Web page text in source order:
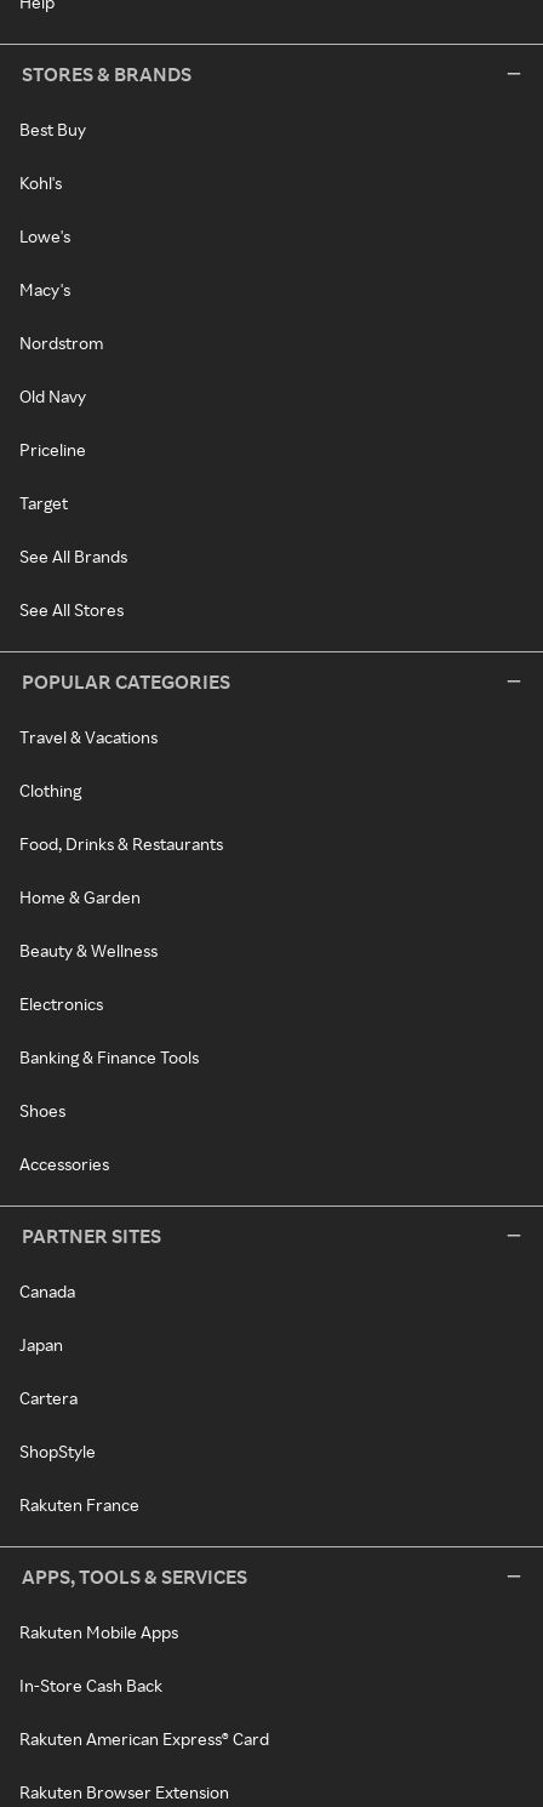
STORES & BRANDS
Best Buy
Kohl's
Lowe's
Macy's
Nordstrom
Old Navy
Priceline
Target
See All Brands
See All Stores
POPULAR CATEGORIES
Travel & Vacations
Clothing
Food, Drinks & Restaurants
Home & Garden
Beauty & Wellness
Electronics
Banking & Finance Tools
Shoes
Accessories
PARTNER SITES
Canada
Japan
Cartera
ShopStyle
Rakuten France
APPS, TOOLS & SERVICES
Rakuten Mobile Apps
In-Store Cash Back
Rakuten American Express® Card
Rakuten Browser Extension